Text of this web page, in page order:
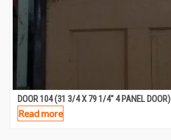
DOOR 104 (31 3/4 X 79 1/4″ 4 PANEL DOOR)
Read more